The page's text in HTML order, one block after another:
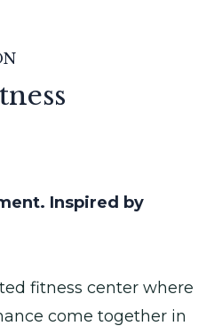
Inspired by
fitness center where
come together in